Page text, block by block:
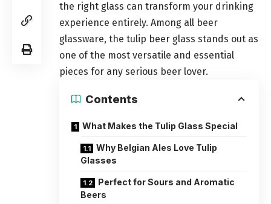
the right glass can transform your drinking
experience entirely. Among all beer
glassware, the tulip beer glass stands out as
one of the most versatile and essential
pieces for any serious beer lover.
Contents
What Makes the Tulip Glass Special
Why Belgian Ales Love Tulip
Glasses
Perfect for Sours and Aromatic
Beers